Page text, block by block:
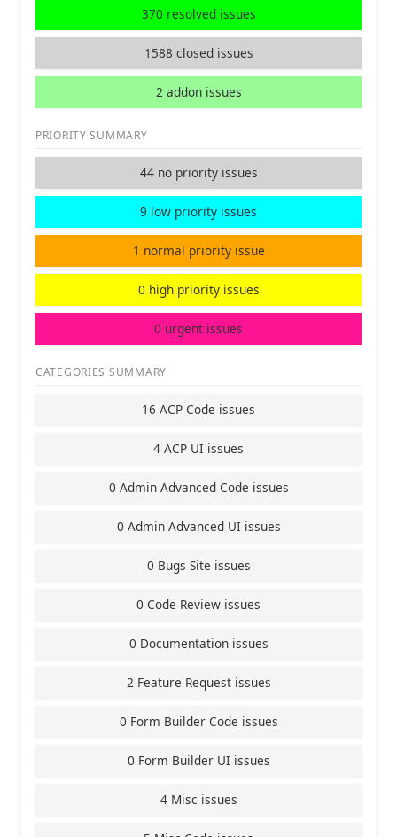
370 resolved issues
1588 closed issues
2 addon issues
PRIORITY SUMMARY
44 no priority issues
9 low priority issues
1 normal priority issue
0 high priority issues
0 urgent issues
CATEGORIES SUMMARY
16 ACP Code issues
4 ACP UI issues
0 Admin Advanced Code issues
0 Admin Advanced UI issues
0 Bugs Site issues
0 Code Review issues
0 Documentation issues
2 Feature Request issues
0 Form Builder Code issues
0 Form Builder UI issues
4 Misc issues